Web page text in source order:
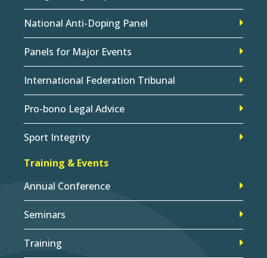
National Anti-Doping Panel
Panels for Major Events
International Federation Tribunal
Pro-bono Legal Advice
Sport Integrity
Training & Events
Annual Conference
Seminars
Training